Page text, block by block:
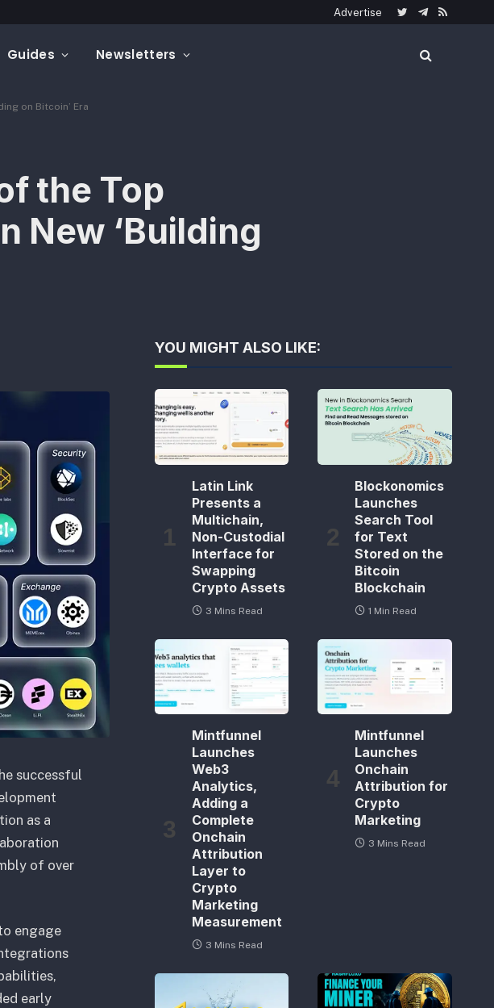
Advertise
TwitterTelegram
RSS
Guides Newsletters
on Bitcoin’ Era
the Top
New ‘Building
successful
as a
of over
engage
early
YOU MIGHT ALSO LIKE:
Latin Link
Presents a
Multichain,
Non-Custodial
Interface for
Swapping
Crypto Assets
3 Mins Read
Blockonomics
Launches
Search Tool
for Text
Stored on the
Bitcoin
Blockchain
1 Min Read
Mintfunnel
Launches
Web3
Analytics,
Adding a
Complete
Onchain
Attribution
Layer to
Crypto
Marketing
Measurement
3 Mins Read
Mintfunnel
Launches
Onchain
Attribution for
Crypto
Marketing
3 Mins Read